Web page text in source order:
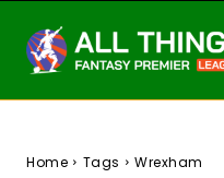
Home Tags Wrexham